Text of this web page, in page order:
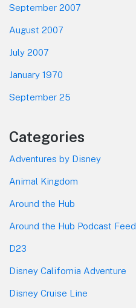
September 2007
August 2007
July 2007
January 1970
September 25
Categories
Adventures by Disney
Animal Kingdom
Around the Hub
Around the Hub Podcast Feed
D23
Disney California Adventure
Disney Cruise Line